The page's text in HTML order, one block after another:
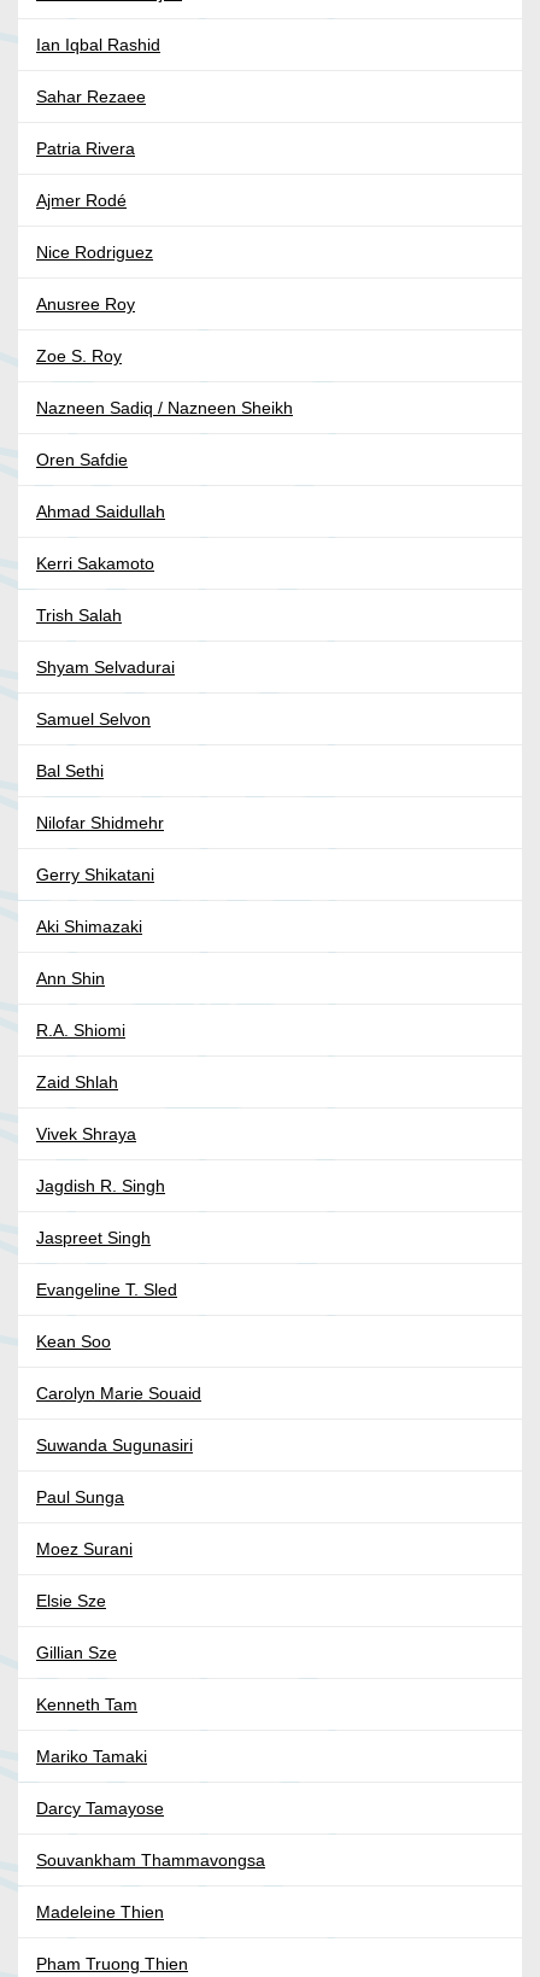
Ian Iqbal Rashid
Sahar Rezaee
Patria Rivera
Ajmer Rodé
Nice Rodriguez
Anusree Roy
Zoe S. Roy
Nazneen Sadiq / Nazneen Sheikh
Oren Safdie
Ahmad Saidullah
Kerri Sakamoto
Trish Salah
Shyam Selvadurai
Samuel Selvon
Bal Sethi
Nilofar Shidmehr
Gerry Shikatani
Aki Shimazaki
Ann Shin
R.A. Shiomi
Zaid Shlah
Vivek Shraya
Jagdish R. Singh
Jaspreet Singh
Evangeline T. Sled
Kean Soo
Carolyn Marie Souaid
Suwanda Sugunasiri
Paul Sunga
Moez Surani
Elsie Sze
Gillian Sze
Kenneth Tam
Mariko Tamaki
Darcy Tamayose
Souvankham Thammavongsa
Madeleine Thien
Pham Truong Thien